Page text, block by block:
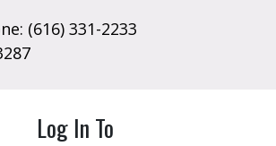
(616) 331-2233
Log In To